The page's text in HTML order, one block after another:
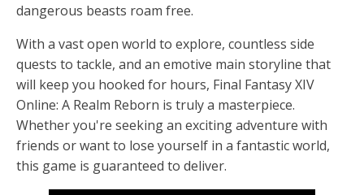
dangerous beasts roam free.
With a vast open world to explore, countless side
quests to tackle, and an emotive main storyline that
will keep you hooked for hours, Final Fantasy XIV
Online: A Realm Reborn is truly a masterpiece.
Whether you're seeking an exciting adventure with
friends or want to lose yourself in a fantastic world,
this game is guaranteed to deliver.